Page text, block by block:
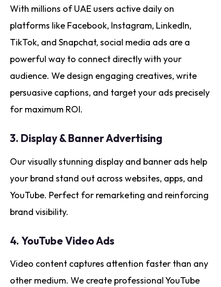
With millions of UAE users active daily on
platforms like Facebook, Instagram, LinkedIn,
TikTok, and Snapchat, social media ads are a
powerful way to connect directly with your
audience. We design engaging creatives, write
persuasive captions, and target your ads precisely
for maximum ROI.
3. Display & Banner Advertising
Our visually stunning display and banner ads help
your brand stand out across websites, apps, and
YouTube. Perfect for remarketing and reinforcing
brand visibility.
4. YouTube Video Ads
Video content captures attention faster than any
other medium. We create professional YouTube